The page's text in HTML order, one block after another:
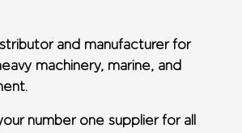
and manufacturer for
machinery, marine, and
number one supplier for all